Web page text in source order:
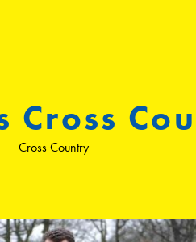
Cross
Cross Country